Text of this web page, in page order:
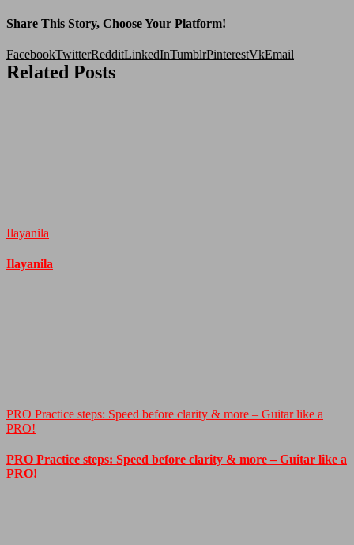
Share This Story, Choose Your Platform!
FacebookTwitterRedditLinkedInTumblrPinterestVkEmail
Related Posts
Ilayanila
Ilayanila
PRO Practice steps: Speed before clarity & more – Guitar like a
PRO!
PRO Practice steps: Speed before clarity & more – Guitar like a
PRO!